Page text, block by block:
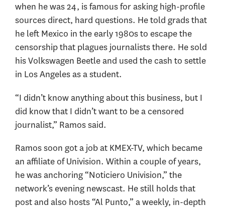
when he was 24, is famous for asking high-profile
sources direct, hard questions. He told grads that
he left Mexico in the early 1980s to escape the
censorship that plagues journalists there. He sold
his Volkswagen Beetle and used the cash to settle
in Los Angeles as a student.
“I didn’t know anything about this business, but I
did know that I didn’t want to be a censored
journalist,” Ramos said.
Ramos soon got a job at KMEX-TV, which became
an affiliate of Univision. Within a couple of years,
he was anchoring “Noticiero Univision,” the
network’s evening newscast. He still holds that
post and also hosts “Al Punto,” a weekly, in-depth